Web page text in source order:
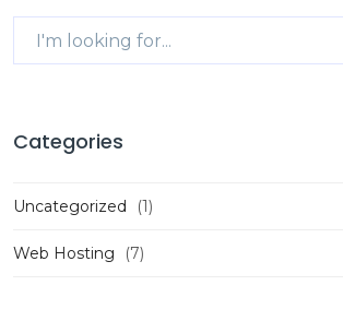
Categories
Uncategorized (1)
Web Hosting (7)